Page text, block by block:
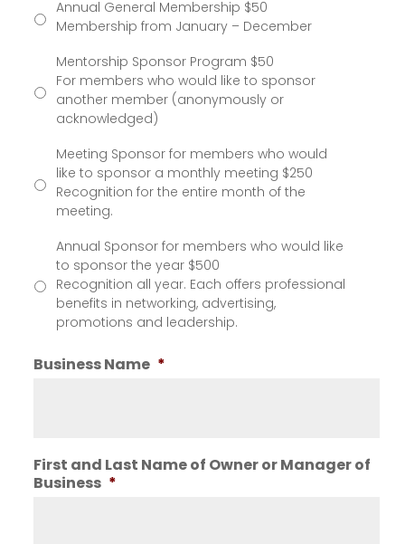
Annual General Membership $50
Membership from January – December
Mentorship Sponsor Program $50
For members who would like to sponsor
another member (anonymously or
acknowledged)
Meeting Sponsor for members who would
like to sponsor a monthly meeting $250
Recognition for the entire month of the
meeting.
Annual Sponsor for members who would like
to sponsor the year $500
Recognition all year. Each offers professional
benefits in networking, advertising,
promotions and leadership.
Business Name *
First and Last Name of Owner or Manager of
Business *